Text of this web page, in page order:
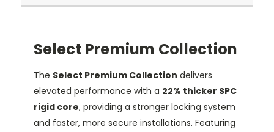
Select Premium Collection
The Select Premium Collection delivers
elevated performance with a 22% thicker SPC
rigid core, providing a stronger locking system
and faster, more secure installations. Featuring